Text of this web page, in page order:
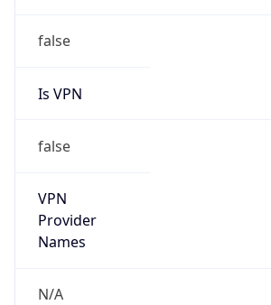
false
Is VPN
false
VPN
Provider
Names
N/A